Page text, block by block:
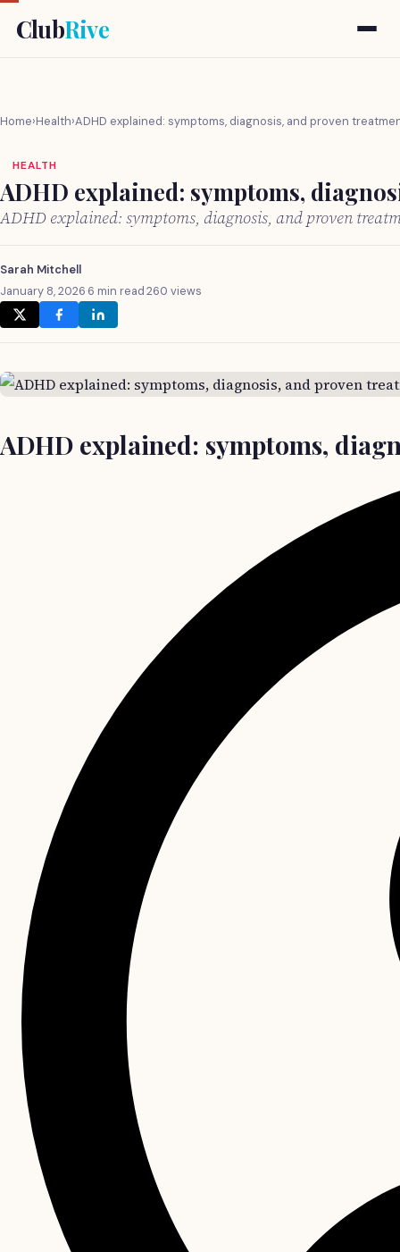
ClubRive
Home›Health›ADHD explained: symptoms, diagnosis, and proven
HEALTH
ADHD explained: symptoms,
ADHD explained: symptoms, diagnosis, and proven
Sarah Mitchell
January 8, 2026·6 min read·260 views
ADHD explained: symptoms,